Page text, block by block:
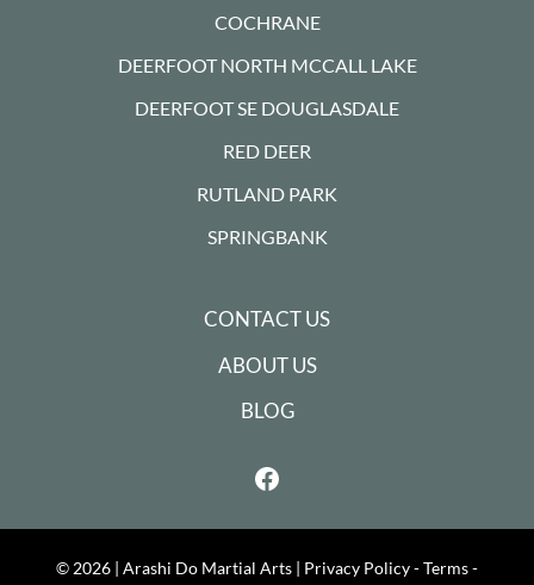
COCHRANE
DEERFOOT NORTH MCCALL LAKE
DEERFOOT SE DOUGLASDALE
RED DEER
RUTLAND PARK
SPRINGBANK
CONTACT US
ABOUT US
BLOG
© 2026 | Arashi Do Martial Arts | Privacy Policy - Terms -